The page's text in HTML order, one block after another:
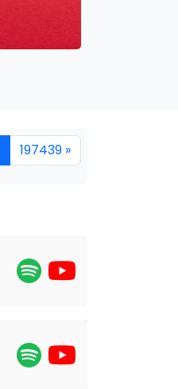
197439 »